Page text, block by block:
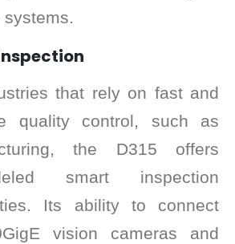
that rely on fast and
quality control, such as
the D315 offers
smart inspection
Its ability to connect
vision cameras and